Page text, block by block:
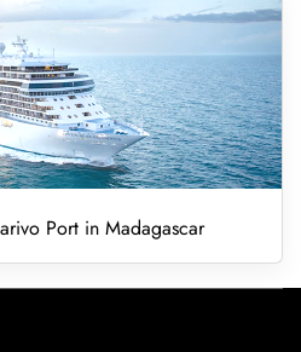
Port in Madagascar